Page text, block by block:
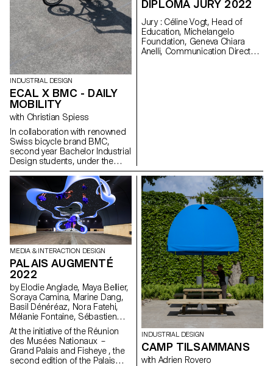
Heritage. These visits and
encounters should enable the
students of the ECAL program
to create simple and fun
mechanical parts that will
illustrate the various skills
specific to the region, such as
automatons, music boxes or
watchmaking.
INDUSTRIAL DESIGN
ECAL X BMC - DAILY
MOBILITY
with Christian Spiess
In collaboration with renowned
Swiss bicycle brand BMC,
second year Bachelor Industrial
Design students, under the
guidance of Stéphane Halmaï-
Voisard, Head of the
programme, and Christian
Spiess, Swiss designer and
bicycle aficionado, present a
collection of handy and
colourful accessories for the
modern daily bike commute.
DIPLOMA JURY 2022
Jury : Céline Vogt, Head of
Education, Michelangelo
Foundation, Geneva Chiara
Anelli, Communication Director,
MEDIA & INTERACTION DESIGN
PALAIS AUGMENTÉ
2022
by Elodie Anglade, Maya Bellier,
Soraya Camina, Marine Dang,
Basil Dénéréaz, Nora Fatehi,
Mélanie Fontaine, Sébastien
Galera Larios, Evan Kelly, Jamy
Herrmann, Bogdan Nastase,
Michael Pica, Jorge Reis,
Nathanaël Vianin, Julie Ryser
At the initiative of the Réunion
des Musées Nationaux –
Grand Palais and Fisheye , the
second edition of the Palais
INDUSTRIAL DESIGN
CAMP TILSAMMANS
with Adrien Rovero